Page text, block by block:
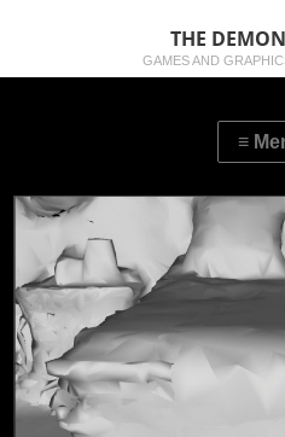
THE
GAMES AND